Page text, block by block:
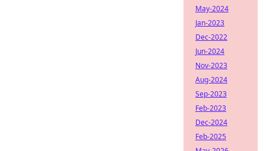
May-2024
Jan-2023
Dec-2022
Jun-2024
Nov-2023
Aug-2024
Sep-2023
Feb-2023
Dec-2024
Feb-2025